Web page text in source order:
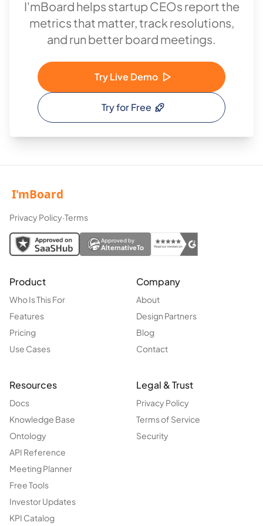
I'mBoard helps startup CEOs report the
metrics that matter, track resolutions,
and run better board meetings.
Try Live Demo
Try for Free
Privacy Policy·Terms
Approved by
AlternativeTo
Product
Who Is This For
Features
Pricing
Use Cases
Company
About
Design Partners
Blog
Contact
Resources
Docs
Knowledge Base
Ontology
API Reference
Meeting Planner
Free Tools
Investor Updates
KPI Catalog
Legal & Trust
Privacy Policy
Terms of Service
Security